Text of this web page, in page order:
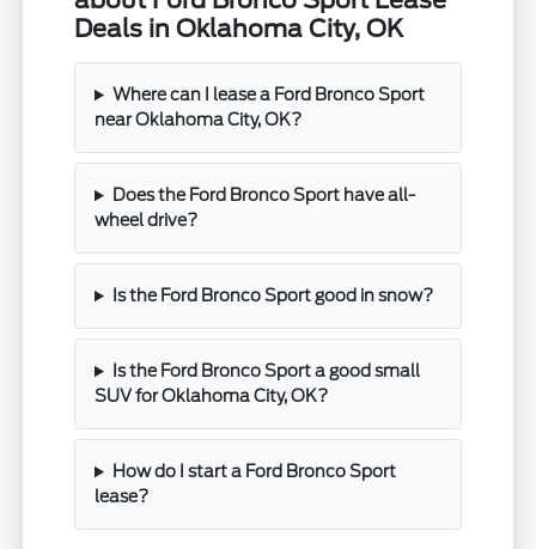
Deals in Oklahoma City, OK
Where can I lease a Ford Bronco Sport
near Oklahoma City, OK?
Does the Ford Bronco Sport have all-
wheel drive?
Is the Ford Bronco Sport good in snow?
Is the Ford Bronco Sport a good small
SUV for Oklahoma City, OK?
How do I start a Ford Bronco Sport
lease?